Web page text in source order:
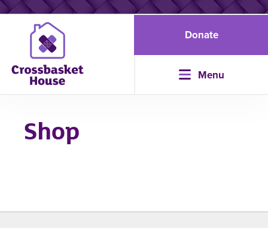
Donate
Menu
Shop